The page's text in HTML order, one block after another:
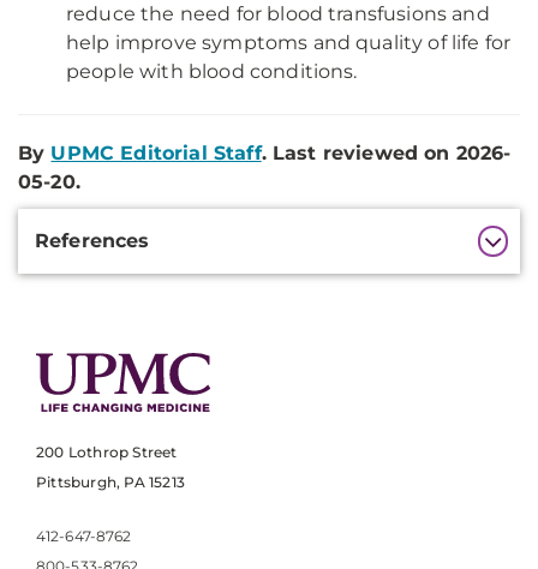
reduce the need for blood transfusions and
help improve symptoms and quality of life for
people with blood conditions.
By UPMC Editorial Staff. Last reviewed on 2026-
05-20.
References
200 Lothrop Street
Pittsburgh, PA 15213
412-647-8762